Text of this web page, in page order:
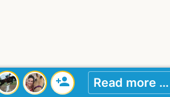
person_add Read more …